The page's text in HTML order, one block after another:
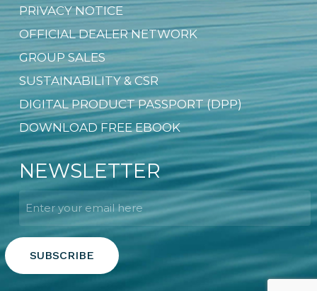
PRIVACY NOTICE
OFFICIAL DEALER NETWORK
GROUP SALES
SUSTAINABILITY & CSR
DIGITAL PRODUCT PASSPORT (DPP)
DOWNLOAD FREE EBOOK
NEWSLETTER
*